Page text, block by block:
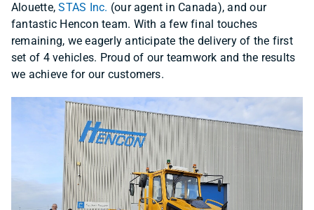
Alouette,STAS Inc. (our agent in Canada), and our
fantastic Hencon team. With a few final touches
remaining, we eagerly anticipate the delivery of the first
set of 4 vehicles. Proud of our teamwork and the results
we achieve for our customers.